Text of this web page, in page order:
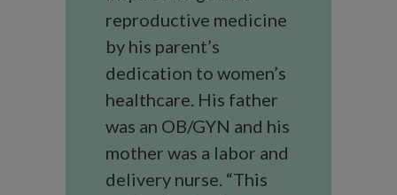
reproductive medicine
by his parent’s
dedication to women’s
healthcare. His father
was an OB/GYN and his
mother was a labor and
delivery nurse. “This